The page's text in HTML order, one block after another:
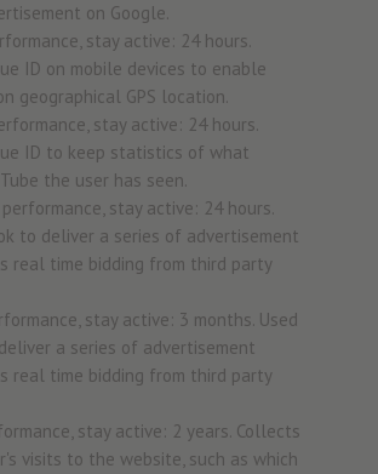
on Google.
stay active: 24 hours.
ID on mobile devices to enable
geographical GPS location.
stay active: 24 hours.
ID to keep statistics of what
the user has seen.
performance, stay active: 24 hours.
to deliver a series of advertisement
real time bidding from third party
stay active: 3 months. Used
a series of advertisement
real time bidding from third party
stay active: 2 years. Collects
visits to the website, such as which